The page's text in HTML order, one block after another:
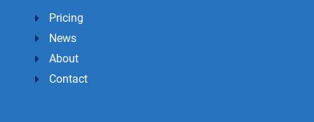
Pricing
News
About
Contact